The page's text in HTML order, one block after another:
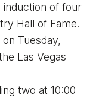
induction of four
Hall of Fame.
Tuesday,
Las Vegas
two at 10:00